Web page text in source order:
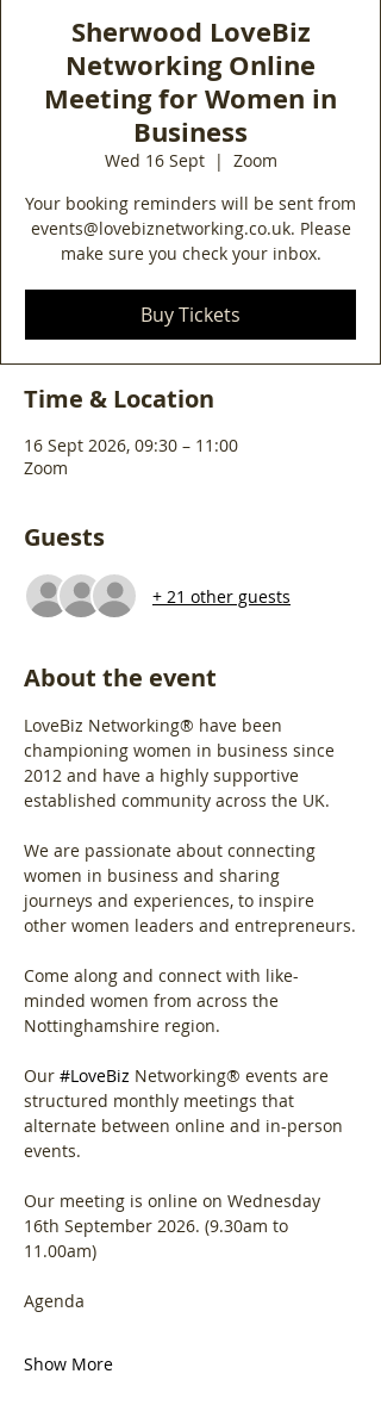
Sherwood LoveBiz
Networking Online
Meeting for Women in
Business
Wed 16 Sept
  |
Zoom
Your booking reminders will be sent from
events@lovebiznetworking.co.uk. Please
make sure you check your inbox.
Buy Tickets
Time & Location
16 Sept 2026, 09:30 – 11:00
Zoom
Guests
+ 21 other guests
About the event
LoveBiz Networking® have been
championing women in business since
2012 and have a highly supportive
established community across the UK.
We are passionate about connecting
women in business and sharing
journeys and experiences, to inspire
other women leaders and entrepreneurs.
Come along and connect with like-
minded women from across the
Nottinghamshire region.
Our #LoveBiz Networking® events are
structured monthly meetings that
alternate between online and in-person
events.
Our meeting is online on Wednesday
16th September 2026. (9.30am to
11.00am)
Agenda
Show More